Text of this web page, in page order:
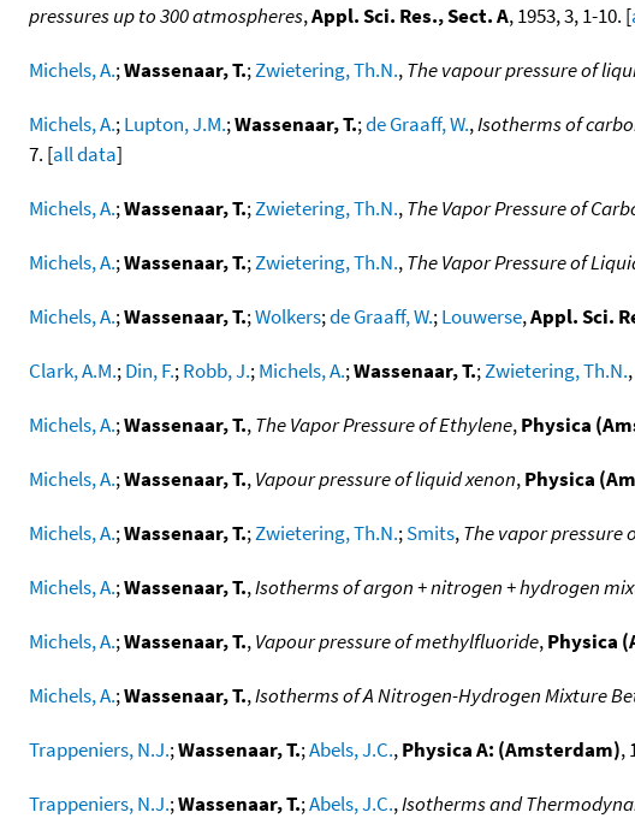
pressures up to 300 atmospheres,Appl. Sci. Res., Sect. A, 1953, 3, 1-10. [
Michels, A.;Wassenaar, T.;Zwietering, Th.N.,The vapour pressure of
Michels, A.;Lupton, J.M.;Wassenaar, T.;de Graaff, W.,Isotherms of
7. [all data]
Michels, A.;Wassenaar, T.;Zwietering, Th.N.,The Vapor Pressure of
Michels, A.;Wassenaar, T.;Zwietering, Th.N.,The Vapor Pressure of
Michels, A.;Wassenaar, T.;Wolkers;de Graaff, W.;Louwerse,Appl. Sci.
Clark, A.M.;Din, F.;Robb, J.;Michels, A.;Wassenaar, T.;Zwietering, Th.N.,
Michels, A.;Wassenaar, T.,The Vapor Pressure of Ethylene,Physica
Michels, A.;Wassenaar, T.,Vapour pressure of liquid xenon,Physica
Michels, A.;Wassenaar, T.;Zwietering, Th.N.;Smits,The vapor pressure
Michels, A.;Wassenaar, T.,Isotherms of argon + nitrogen + hydrogen
Michels, A.;Wassenaar, T.,Vapour pressure of methylfluoride,Physica
Michels, A.;Wassenaar, T.,Isotherms of A Nitrogen-Hydrogen Mixture
Trappeniers, N.J.;Wassenaar, T.;Abels, J.C.,Physica A: (Amsterdam),
Trappeniers, N.J.;Wassenaar, T.;Abels, J.C.,Isotherms and